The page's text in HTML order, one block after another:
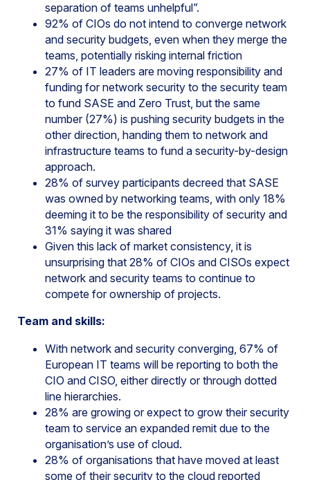
separation of teams unhelpful”.
92% of CIOs do not intend to converge network
and security budgets, even when they merge the
teams, potentially risking internal friction
27% of IT leaders are moving responsibility and
funding for network security to the security team
to fund SASE and Zero Trust, but the same
number (27%) is pushing security budgets in the
other direction, handing them to network and
infrastructure teams to fund a security-by-design
approach.
28% of survey participants decreed that SASE
was owned by networking teams, with only 18%
deeming it to be the responsibility of security and
31% saying it was shared
Given this lack of market consistency, it is
unsurprising that 28% of CIOs and CISOs expect
network and security teams to continue to
compete for ownership of projects.
Team and skills:
With network and security converging, 67% of
European IT teams will be reporting to both the
CIO and CISO, either directly or through dotted
line hierarchies.
28% are growing or expect to grow their security
team to service an expanded remit due to the
organisation’s use of cloud.
28% of organisations that have moved at least
some of their security to the cloud reported